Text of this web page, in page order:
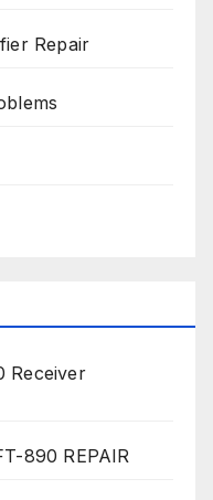
Repair
Receiver
890 REPAIR